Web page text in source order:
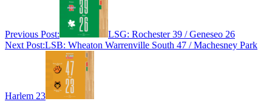
Previous Post:
LSG: Rochester 39 / Geneseo 26
Next Post:LSB: Wheaton Warrenville South 47 / Machesney Park
Harlem 23